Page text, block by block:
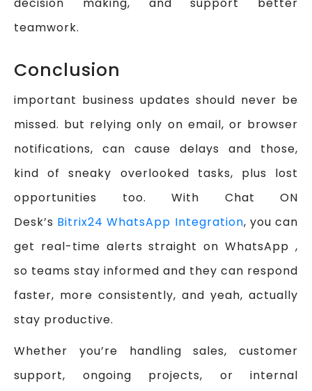
decision making, and support better
teamwork.
Conclusion
important business updates should never be
missed. but relying only on email, or browser
notifications, can cause delays and those,
kind of sneaky overlooked tasks, plus lost
opportunities too. With Chat ON
Desk’s Bitrix24 WhatsApp Integration, you can
get real-time alerts straight on WhatsApp ,
so teams stay informed and they can respond
faster, more consistently, and yeah, actually
stay productive.
Whether you’re handling sales, customer
support, ongoing projects, or internal